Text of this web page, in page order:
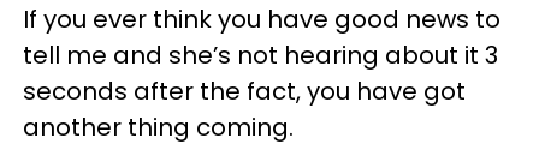
If you ever think you have good news to
tell me and she’s not hearing about it 3
seconds after the fact, you have got
another thing coming.